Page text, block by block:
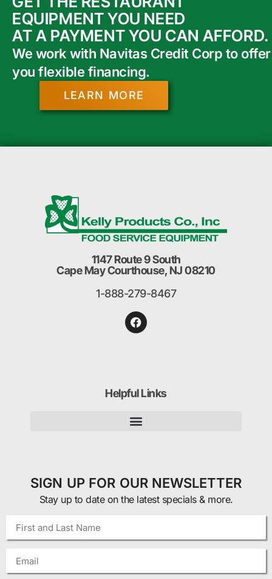
EQUIPMENT YOU NEED
AT A PAYMENT YOU CAN AFFORD.
We work with Navitas Credit Corp to offer
you flexible financing.
LEARN MORE
1147 Route 9 South
Cape May Courthouse, NJ 08210
1-888-279-8467
Helpful Links
SIGN UP FOR OUR NEWSLETTER
Stay up to date on the latest specials & more.